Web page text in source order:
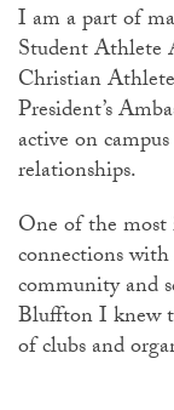
I am a part of
Student Athlete
Christian
President’s
active on
relationships.
One of the
connections
community and
Bluffton I knew
of clubs and